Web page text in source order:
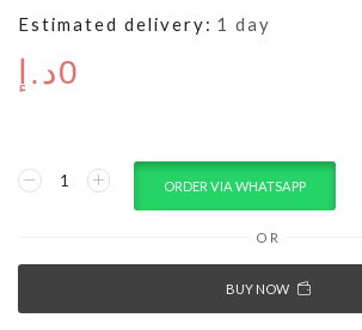
Estimated delivery: 1 day
0د.إ
ORDER VIA WHATSAPP
OR
BUY NOW